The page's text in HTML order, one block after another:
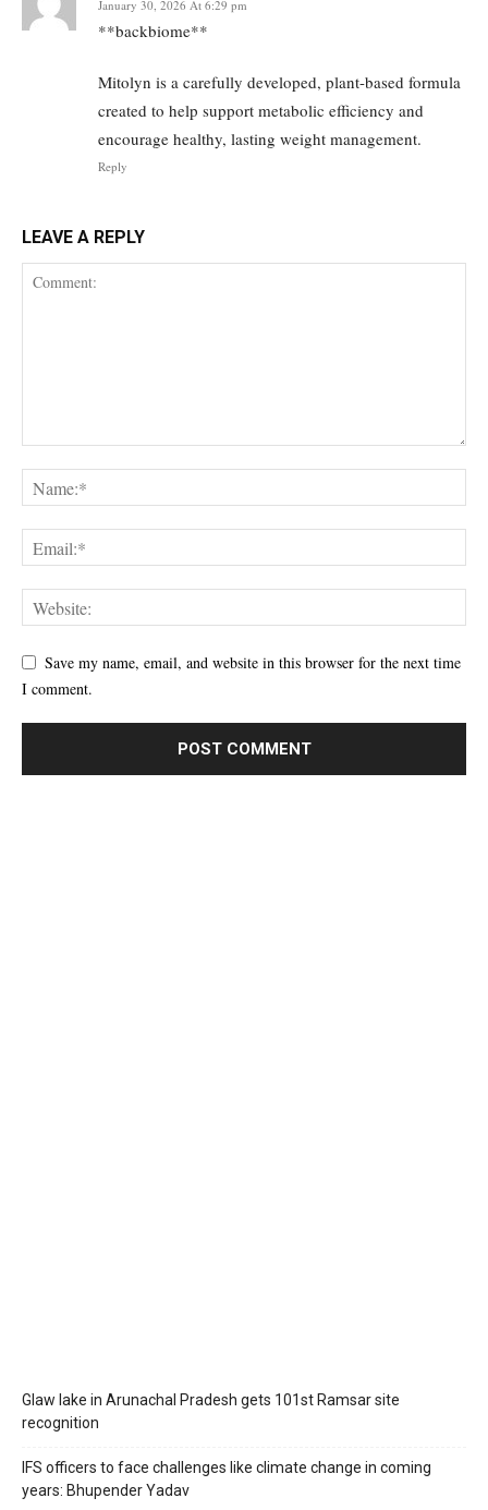
January 30, 2026 At 6:29 pm
**backbiome**
Mitolyn is a carefully developed, plant-based formula
created to help support metabolic efficiency and
encourage healthy, lasting weight management.
Reply
LEAVE A REPLY
Save my name, email, and website in this browser for the next time
I comment.
Glaw lake in Arunachal Pradesh gets 101st Ramsar site
recognition
IFS officers to face challenges like climate change in coming
years: Bhupender Yadav